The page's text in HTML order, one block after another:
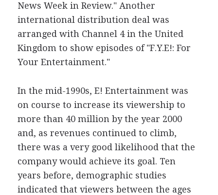
News Week in Review." Another
international distribution deal was
arranged with Channel 4 in the United
Kingdom to show episodes of "F.Y.E!: For
Your Entertainment."
In the mid-1990s, E! Entertainment was
on course to increase its viewership to
more than 40 million by the year 2000
and, as revenues continued to climb,
there was a very good likelihood that the
company would achieve its goal. Ten
years before, demographic studies
indicated that viewers between the ages